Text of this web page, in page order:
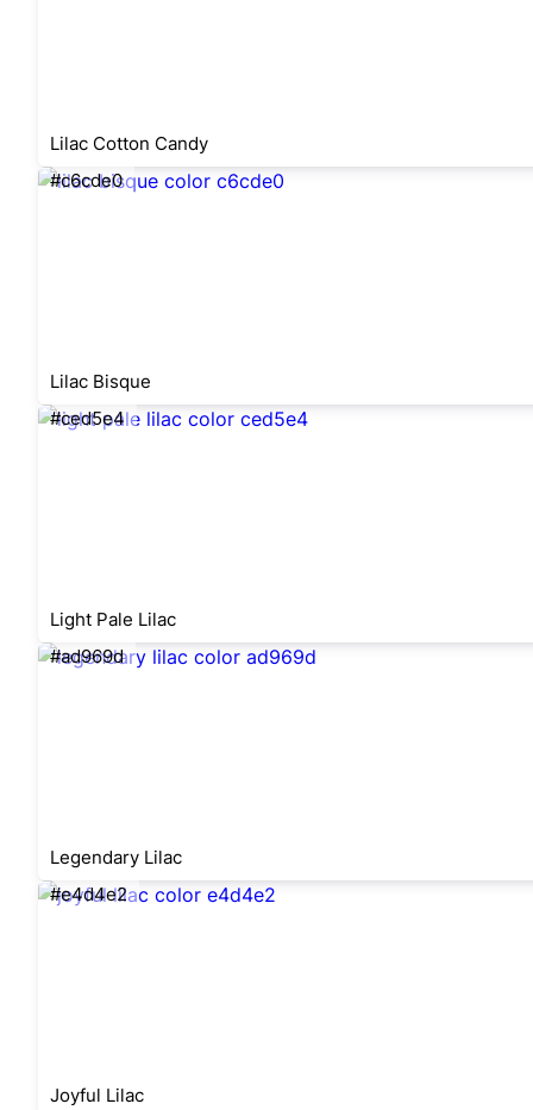
Lilac Cotton Candy
#c6cde0
Lilac Bisque
#ced5e4
Light Pale Lilac
#ad969d
Legendary Lilac
#e4d4e2
Joyful Lilac